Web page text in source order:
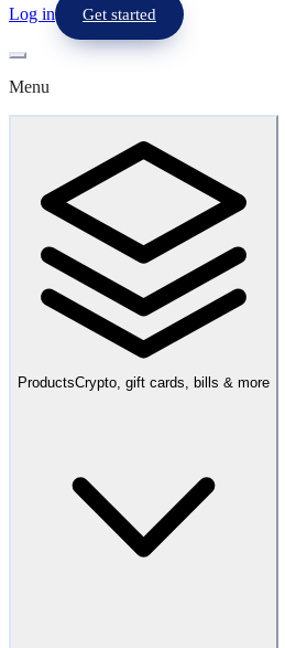
Log in
Get started
Menu
ProductsCrypto, gift cards, bills & more